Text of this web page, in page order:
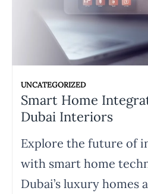
UNCATEGORIZED
Smart Home
Dubai Interiors
Explore the future of
with smart home
Dubai’s luxury